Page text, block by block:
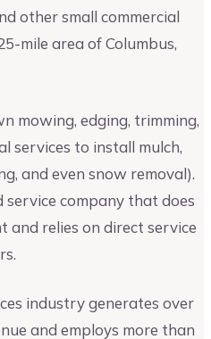
other small commercial
mile area of Columbus,
mowing, edging, trimming,
services to install mulch,
and even snow removal).
service company that does
relies on direct service
industry generates over
and employs more than